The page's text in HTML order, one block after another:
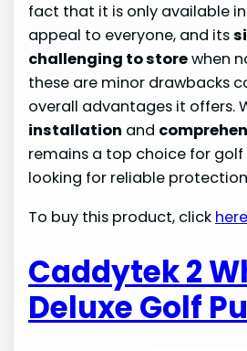
fact that it is only available in
appeal to everyone, and its
challenging to storewhen
these are minor drawbacks
overall advantages it offers.
installation and
remains a top choice for
looking for reliable
To buy this product, click here
Caddytek 2
Deluxe Golf